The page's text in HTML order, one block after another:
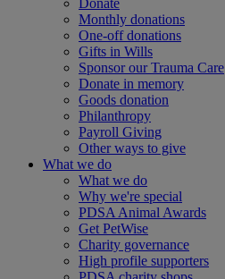
Donate
Monthly donations
One-off donations
Gifts in Wills
Sponsor our Trauma Care
Donate in memory
Goods donation
Philanthropy
Payroll Giving
Other ways to give
What we do
What we do
Why we're special
PDSA Animal Awards
Get PetWise
Charity governance
High profile supporters